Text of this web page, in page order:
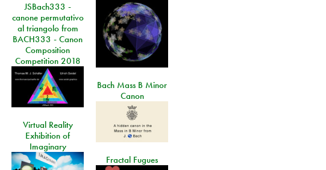
JSBach333 -
canone permutativo
al triangolo from
BACH333 - Canon
Composition
Competition 2018
Bach Mass B Minor
Canon
Virtual Reality
Exhibition of
Imaginary
Fractal Fugues